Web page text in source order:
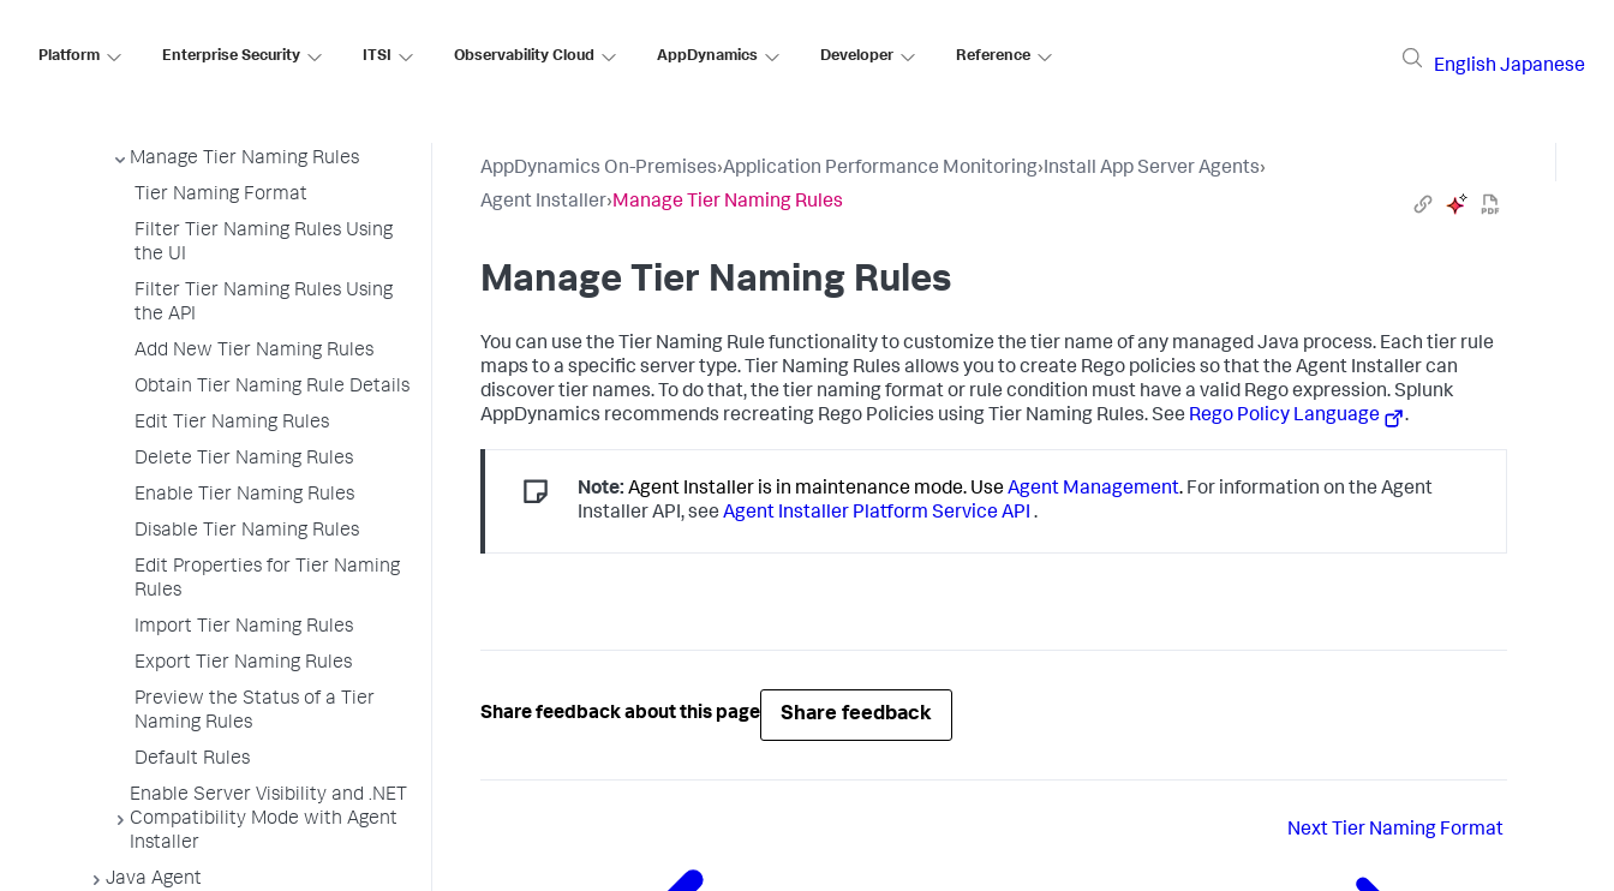
Platform Enterprise Security ITSI Observability Cloud AppDynamics Developer Reference
English Japanese
Agents
Manage Tier Naming Rules
Tier Naming Format
Filter Tier Naming Rules Using
the UI
Filter Tier Naming Rules Using
the API
Add New Tier Naming Rules
Obtain Tier Naming Rule Details
Edit Tier Naming Rules
Delete Tier Naming Rules
Enable Tier Naming Rules
Disable Tier Naming Rules
Edit Properties for Tier Naming
Rules
Import Tier Naming Rules
Export Tier Naming Rules
Preview the Status of a Tier
Naming Rules
Default Rules
Enable Server Visibility and .NET
Compatibility Mode with Agent
Installer
Java Agent
AppDynamics On-Premises›Application Performance Monitoring›Install App Server Agents›
Agent Installer›Manage Tier Naming Rules
Manage Tier Naming Rules
You can use the Tier Naming Rule functionality to customize the tier name of any managed Java process. Each tier rule
maps to a specific server type. Tier Naming Rules allows you to create Rego policies so that the Agent Installer can
discover tier names. To do that, the tier naming format or rule condition must have a valid Rego expression.Splunk
AppDynamics recommends recreating Rego Policies using Tier Naming Rules. See Rego Policy Language .
Note: Agent Installer is in maintenance mode. UseAgent Management. For information on the Agent
Installer API, see Agent Installer Platform Service API .
Share feedback about this page Share feedback
Next Tier Naming Format